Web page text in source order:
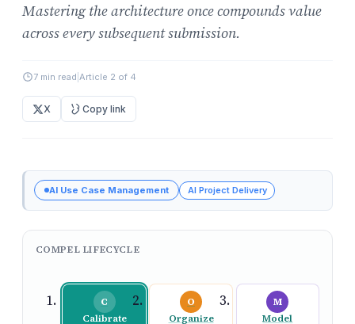
Mastering the architecture once compounds value
across every subsequent submission.
7 min read Article 2 of 4
X Copy link
AI Use Case Management AI Project Delivery
COMPEL LIFECYCLE
C
Calibrate
O
Organize
M
Model